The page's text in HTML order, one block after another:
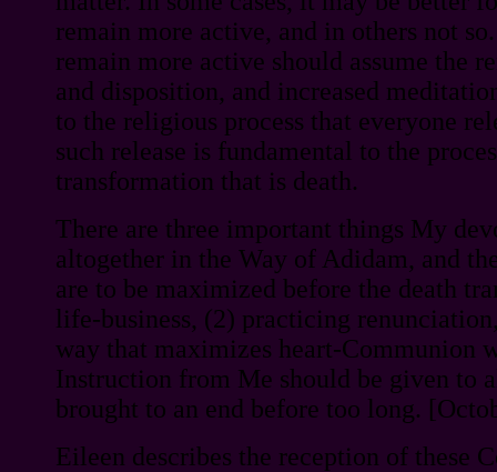
remain more active, and in others not
remain more active should assume the
and disposition, and increased
to the religious process that everyone
such release is fundamental to the
transformation that is death.
There are three important things My
altogether in the Way of Adidam, and
are to be maximized before the death
life-business, (2) practicing
way that maximizes heart-Communion
Instruction from Me should be given to
brought to an end before too long.
Eileen describes the reception of these